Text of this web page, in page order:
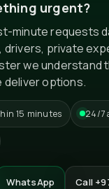
urgent?
minute requests
private
we understand
options.
15 minutes 24/7
WhatsApp Call